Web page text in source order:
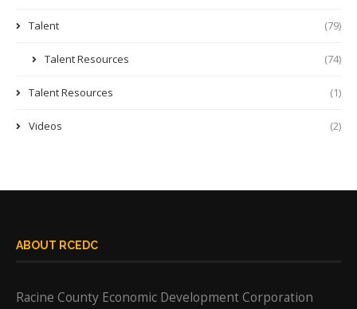
Talent (79)
Talent Resources (74)
Talent Resources (1)
Videos (2)
ABOUT RCEDC
Racine County Economic Development Corporation